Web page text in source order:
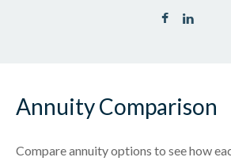
Annuity Comparison
Compare annuity options to see how